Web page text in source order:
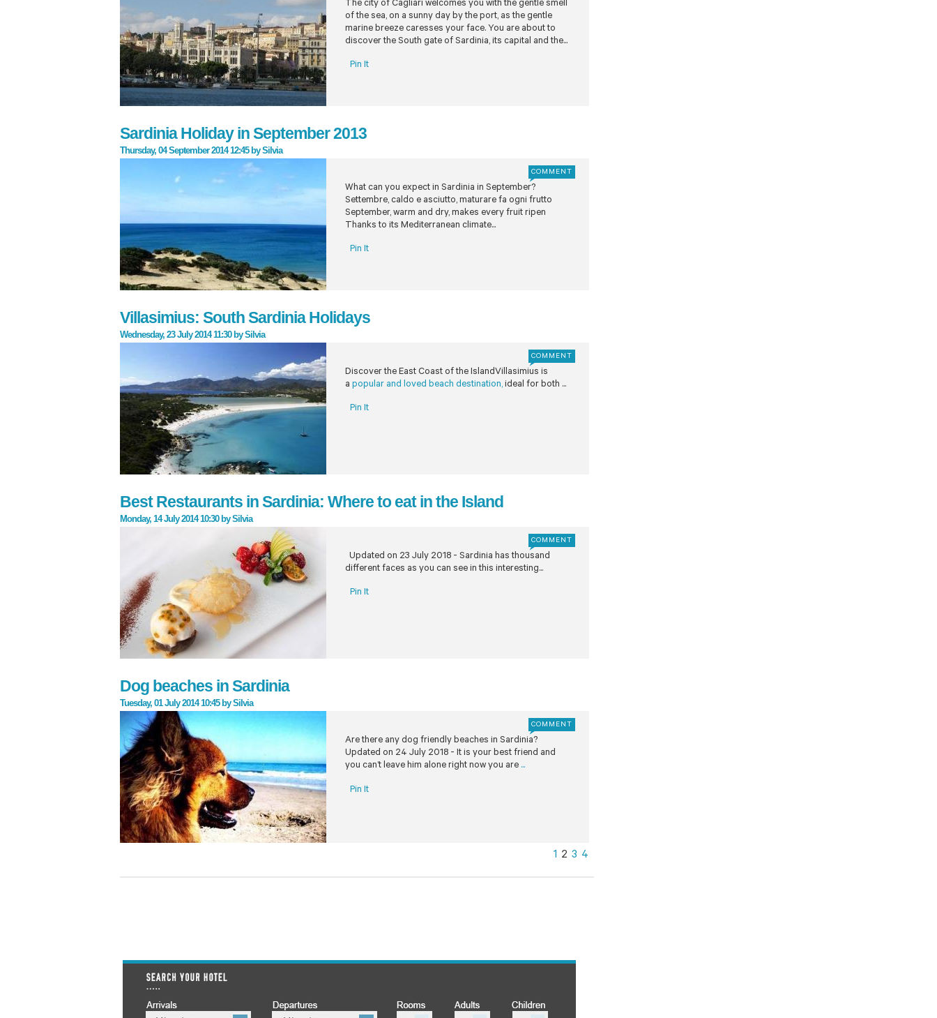
The city of Cagliari welcomes you with the gentle smell
of the sea, on a sunny day by the port, as the gentle
marine breeze caresses your face. You are about to
discover the South gate of Sardinia, its capital and the...
Pin It
Sardinia Holiday in September 2013
Thursday, 04 September 2014 12:45 bySilvia
COMMENT
What can you expect in Sardinia in September?
Settembre, caldo e asciutto, maturare fa ogni frutto
September, warm and dry, makes every fruit ripen
Thanks to its Mediterranean climate...
Pin It
Villasimius: South Sardinia Holidays
Wednesday, 23 July 2014 11:30 bySilvia
COMMENT
Discover the East Coast of the IslandVillasimius is
a popular and loved beach destination,ideal for both ...
Pin It
Best Restaurants in Sardinia: Where to eat in the Island
Monday, 14 July 2014 10:30 bySilvia
COMMENT
Updated on 23 July 2018 - Sardinia has thousand
different faces as you can see in this interesting...
Pin It
Dog beaches in Sardinia
Tuesday, 01 July 2014 10:45 bySilvia
COMMENT
Are there any dog friendly beaches in Sardinia?
Updated on 24 July 2018 - It is your best friend and
you can’t leave him alone right now you are ...
Pin It
1 2 3 4